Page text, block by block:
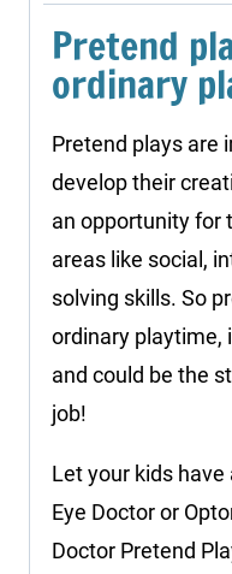
Pretend
ordinary
Pretend plays are
develop their
an opportunity for
areas like social,
solving skills. So
ordinary playtime,
and could be the
job!
Let your kids
Eye Doctor or
Doctor Pretend